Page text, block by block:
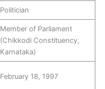
Politician
Member of Parliament
(Chikkodi Constituency,
Karnataka)
February 18, 1997